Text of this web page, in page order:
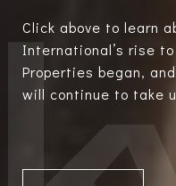
Click above to learn
International’s rise
Properties began,
will continue to take